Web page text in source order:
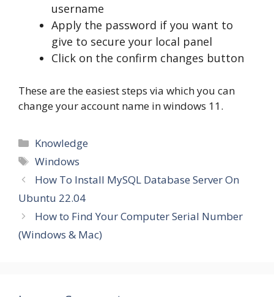
username
Apply the password if you want to
give to secure your local panel
Click on the confirm changes button
These are the easiest steps via which you can
change your account name in windows 11.
Categories
Knowledge
Tags
Windows
How To Install MySQL Database Server On
Ubuntu 22.04
How to Find Your Computer Serial Number
(Windows & Mac)